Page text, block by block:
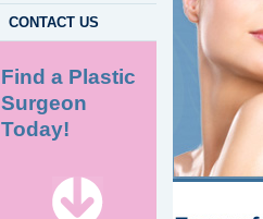
CONTACT US
Find a Plastic
Surgeon
Today!